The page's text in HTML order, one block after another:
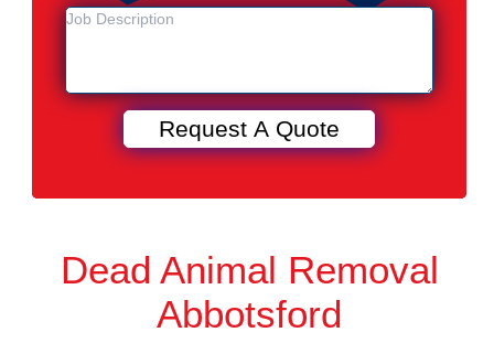
Dead Animal Removal
Abbotsford